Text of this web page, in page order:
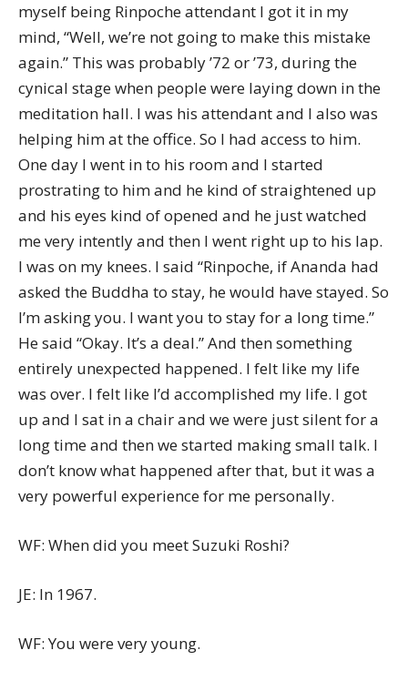
myself being Rinpoche attendant I got it in my
mind, “Well, we’re not going to make this mistake
again.” This was probably ’72 or ’73, during the
cynical stage when people were laying down in the
meditation hall. I was his attendant and I also was
helping him at the office. So I had access to him.
One day I went in to his room and I started
prostrating to him and he kind of straightened up
and his eyes kind of opened and he just watched
me very intently and then I went right up to his lap.
I was on my knees. I said “Rinpoche, if Ananda had
asked the Buddha to stay, he would have stayed. So
I’m asking you. I want you to stay for a long time.”
He said “Okay. It’s a deal.” And then something
entirely unexpected happened. I felt like my life
was over. I felt like I’d accomplished my life. I got
up and I sat in a chair and we were just silent for a
long time and then we started making small talk. I
don’t know what happened after that, but it was a
very powerful experience for me personally.
WF: When did you meet Suzuki Roshi?
JE: In 1967.
WF: You were very young.